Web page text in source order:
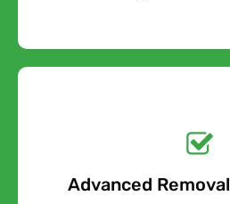
Advanced
Quote
Free Quote